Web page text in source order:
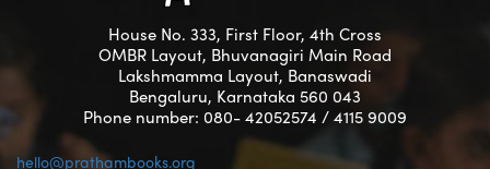
House No. 333, First Floor, 4th Cross
OMBR Layout, Bhuvanagiri Main Road
Lakshmamma Layout, Banaswadi
Bengaluru, Karnataka 560 043
Phone number: 080- 42052574 / 4115 9009
hello@prathambooks.org